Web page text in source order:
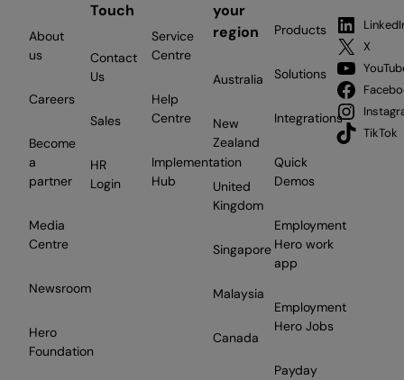
About
us
Careers
Become
a
partner
Media
Centre
Newsroom
Hero
Foundation
Touch
Contact
Us
Sales
HR
Login
Service
Centre
Help
Centre
Implementation
Hub
your
region
Australia
New
Zealand
United
Kingdom
Singapore
Malaysia
Canada
Products
Solutions
Integrations
Quick
Demos
Employment
Hero work
app
Employment
Hero Jobs
Payday
X
TikTok